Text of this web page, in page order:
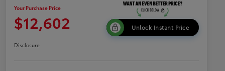
Your Purchase Price
$12,602 Unlock Instant Price
Disclosure